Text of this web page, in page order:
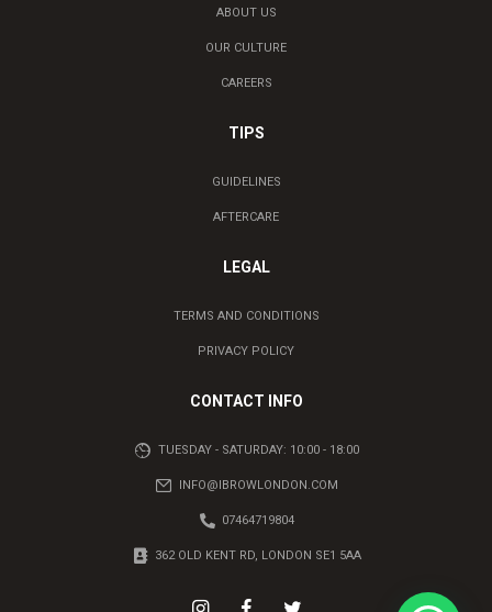
ABOUT US
OUR CULTURE
CAREERS
TIPS
GUIDELINES
AFTERCARE
LEGAL
TERMS AND CONDITIONS
PRIVACY POLICY
CONTACT INFO
TUESDAY - SATURDAY: 10:00 - 18:00
INFO@IBROWLONDON.COM
07464719804
362 OLD KENT RD, LONDON SE1 5AA